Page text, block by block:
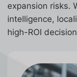
expansion risks.
intelligence,
high-ROI